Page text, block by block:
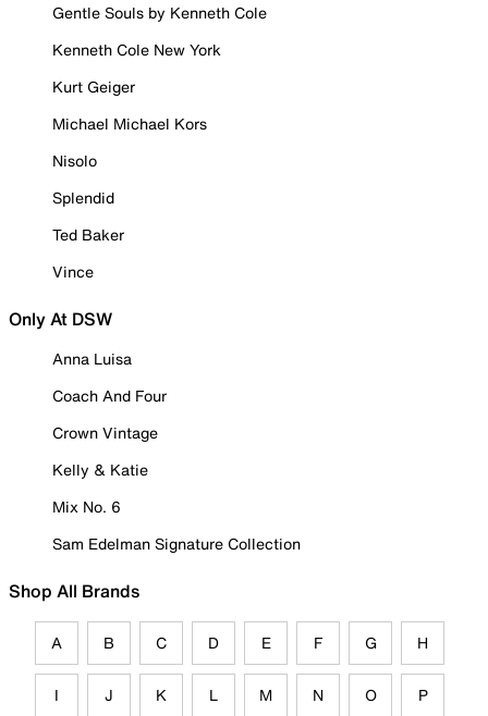
Gentle Souls by Kenneth Cole
Kenneth Cole New York
Kurt Geiger
Michael Michael Kors
Nisolo
Splendid
Ted Baker
Vince
Only At DSW
Anna Luisa
Coach And Four
Crown Vintage
Kelly & Katie
Mix No. 6
Sam Edelman Signature Collection
Shop All Brands
A B C D E F G H
I J K L M N O P